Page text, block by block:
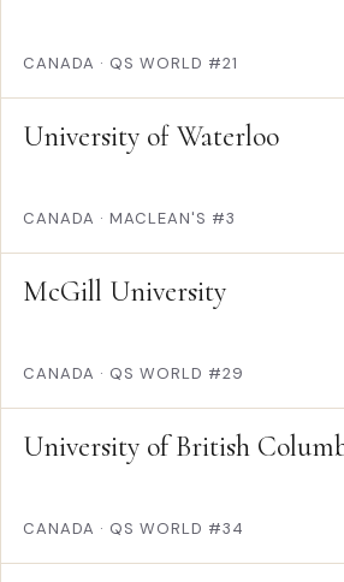
CANADA · QS WORLD #21
University of Waterloo
CANADA · MACLEAN'S #3
McGill University
CANADA · QS WORLD #29
University of British
CANADA · QS WORLD #34